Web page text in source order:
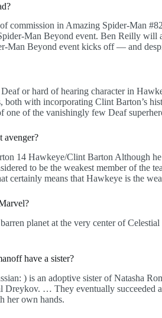
commission in Amazing Spider-Man
Man Beyond event. Ben Reilly will
Man Beyond event kicks off — and
or hard of hearing character in
both with incorporating Clint Barton’s
one of the vanishingly few Deaf
avenger?
14 Hawkeye/Clint Barton Although
to be the weakest member of the
certainly means that Hawkeye is the
planet at the very center of
have a sister?
) is an adoptive sister of Natasha
Dreykov. … They eventually succeeded
her own hands.